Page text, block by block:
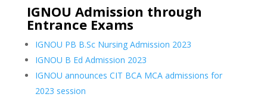
IGNOU Admission through
Entrance Exams
IGNOU PB B.Sc Nursing Admission 2023
IGNOU B Ed Admission 2023
IGNOU announces CIT BCA MCA admissions for
2023 session